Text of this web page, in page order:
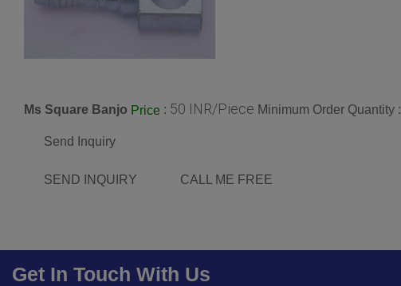
Ms Square Banjo Price : 50 INR/Piece Minimum Order Quantity :
Send Inquiry
SEND INQUIRY CALL ME FREE
Get In Touch With Us